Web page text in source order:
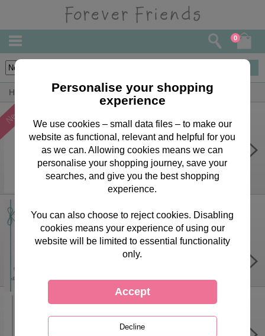
0
Home Forever Friends Greeting Cards Wife Cards
One I Love Forever Friends
Birthday Card
£2.15
Wonderful Wife Forever Friends
Birthday Card
Wonderful Wife Forever Friends
Birthday Card
Personalise your shopping
experience
We use cookies – small data files – to make our
website as functional, relevant and helpful for you
as we can. Allowing cookies means we can
personalise your shopping journey, save your
searches, and give you the best shopping
experience.
You can also choose to reject cookies. Disabling
cookies means your experience of using our
website will be limited to essential functionality
only.